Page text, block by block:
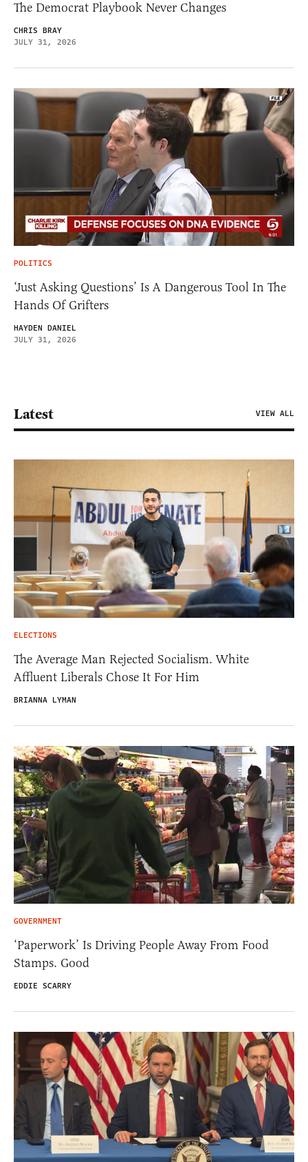
The Democrat Playbook Never Changes
CHRIS BRAY
JULY 31, 2026
POLITICS
‘Just Asking Questions’ Is A Dangerous Tool In The
Hands Of Grifters
HAYDEN DANIEL
JULY 31, 2026
Latest VIEW ALL
ELECTIONS
The Average Man Rejected Socialism. White
Affluent Liberals Chose It For Him
BRIANNA LYMAN
GOVERNMENT
‘Paperwork’ Is Driving People Away From Food
Stamps. Good
EDDIE SCARRY